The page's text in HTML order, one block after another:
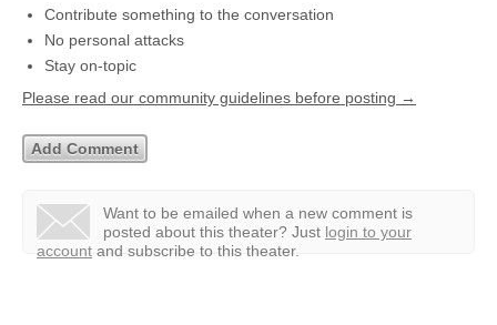
Contribute something to the conversation
No personal attacks
Stay on-topic
Please read our community guidelines before posting →
Want to be emailed when a new comment is
posted about this theater? Just login to your
account and subscribe to this theater.